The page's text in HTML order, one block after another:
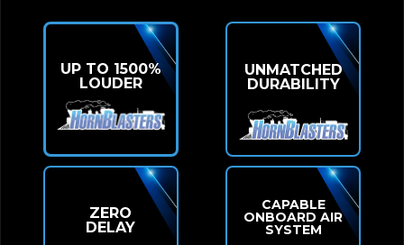
UP TO 1500%
LOUDER
UNMATCHED
DURABILITY
ZERO
DELAY
CAPABLE
ONBOARD AIR
SYSTEM